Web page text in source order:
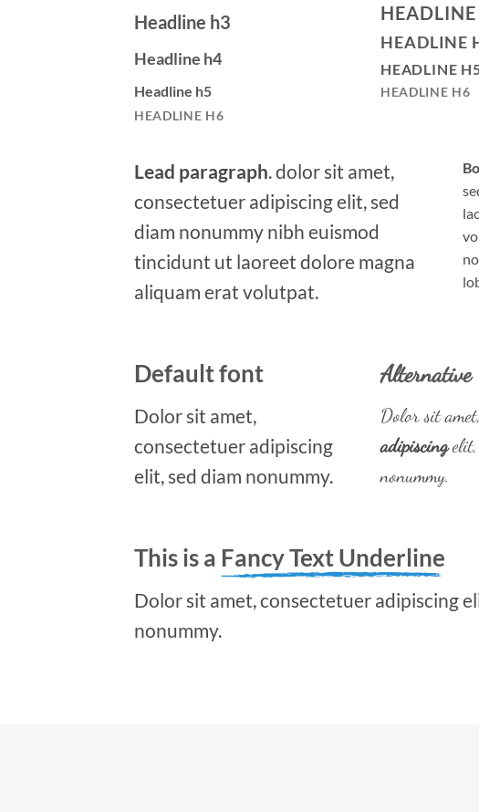
Headline h3
Headline h4
Headline h5
HEADLINE H6
HEADLINE
HEADLINE
HEADLINE H6
Lead paragraph. dolor sit amet,
consectetuer adipiscing elit, sed
diam nonummy nibh euismod
tincidunt ut laoreet dolore magna
aliquam erat volutpat.
Default font
Dolor sit amet,
consectetuer adipiscing
elit, sed diam nonummy.
Alternative
Dolor sit
adipiscingelit,
nonummy.
This is a Fancy Text Underline
Dolor sit amet, consectetuer adipiscing
nonummy.